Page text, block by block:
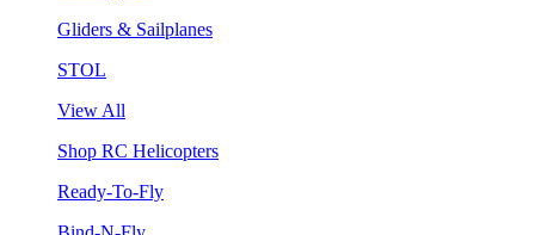
Gliders & Sailplanes
STOL
View All
Shop RC Helicopters
Ready-To-Fly